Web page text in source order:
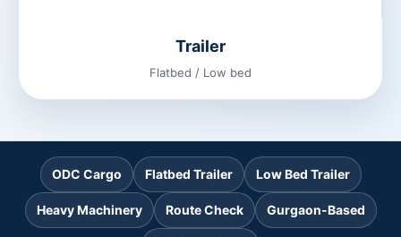
Trailer
Flatbed / Low bed
ODC Cargo Flatbed Trailer Low Bed Trailer
Heavy Machinery Route Check Gurgaon-Based